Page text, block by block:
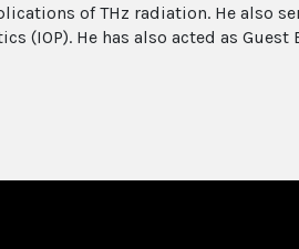
of THz radiation. He also
(IOP). He has also acted as